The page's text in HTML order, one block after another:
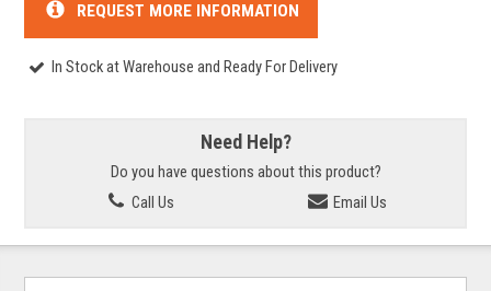
REQUEST MORE INFORMATION
In Stock at Warehouse and Ready For Delivery
Need Help?
Do you have questions about this product?
Call Us
Email Us